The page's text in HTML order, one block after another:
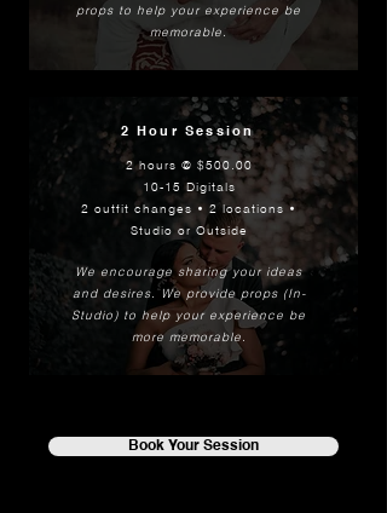
props to help your experience be
memorable.
2 Hour Session
2 hours @ $500.00
10-15 Digitals
2 outfit changes • 2 locations •
Studio or Outside
We encourage sharing your ideas
and desires. We provide props (In-
Studio) to help your experience be
more memorable.
Book Your Session